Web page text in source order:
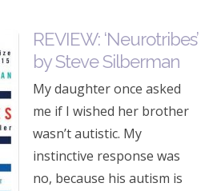
REVIEW: ‘Neurotribes’
by Steve Silberman
My daughter once asked
me if I wished her brother
wasn’t autistic. My
instinctive response was
no, because his autism is